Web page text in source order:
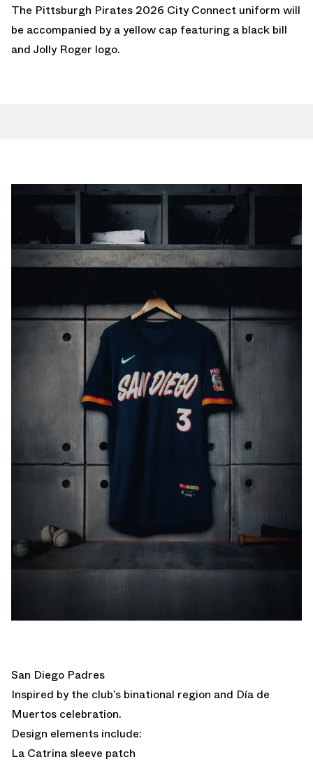
The Pittsburgh Pirates 2026 City Connect uniform will
be accompanied by a yellow cap featuring a black bill
and Jolly Roger logo.
San Diego Padres
Inspired by the club’s binational region and Día de
Muertos​​ celebration.
Design elements include:
La Catrina sleeve patch